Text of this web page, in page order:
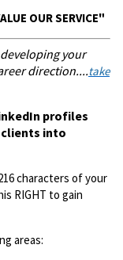
OUR SERVICE"
your
direction....take
profiles
clients into
characters of your
RIGHT to gain
areas: